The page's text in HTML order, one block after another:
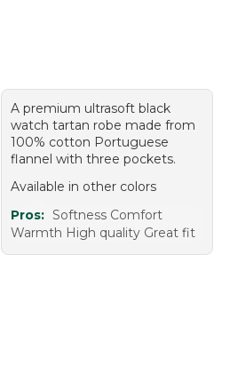
A premium ultrasoft black
watch tartan robe made from
100% cotton Portuguese
flannel with three pockets.
Available in other colors
Pros: Softness Comfort
Warmth High quality Great fit